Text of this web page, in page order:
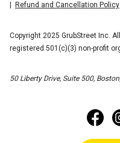
Refund and Cancellation Policy
Copyright 2025 GrubStreet Inc.
registered 501(c)(3) non-profit
50 Liberty Drive, Suite 500,